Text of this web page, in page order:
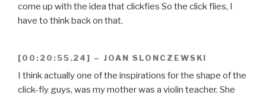
come up with the idea that clickfies So the click flies, I
have to think back on that.
[00:20:55.24] – JOAN SLONCZEWSKI
I think actually one of the inspirations for the shape of the
click-fly guys, was my mother was a violin teacher. She